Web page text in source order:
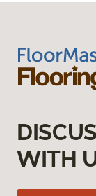
WITH